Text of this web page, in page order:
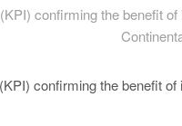
confirming the benefit
confirming the benefit of